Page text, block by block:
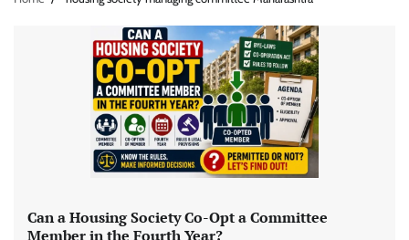
Can a Housing Society Co-Opt a Committee
Member in the Fourth Year?